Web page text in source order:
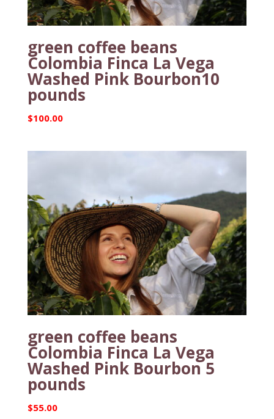
green coffee beans
Colombia Finca La Vega
Washed Pink Bourbon10
pounds
$100.00
green coffee beans
Colombia Finca La Vega
Washed Pink Bourbon 5
pounds
$55.00